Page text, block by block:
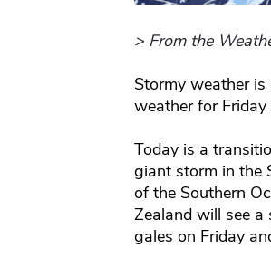
> From the
Stormy weather
weather for Friday
Today is a
giant storm in the
of the Southern
Zealand will see a
gales on Friday